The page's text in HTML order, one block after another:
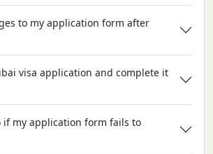
to my application form after
visa application and complete it
if my application form fails to